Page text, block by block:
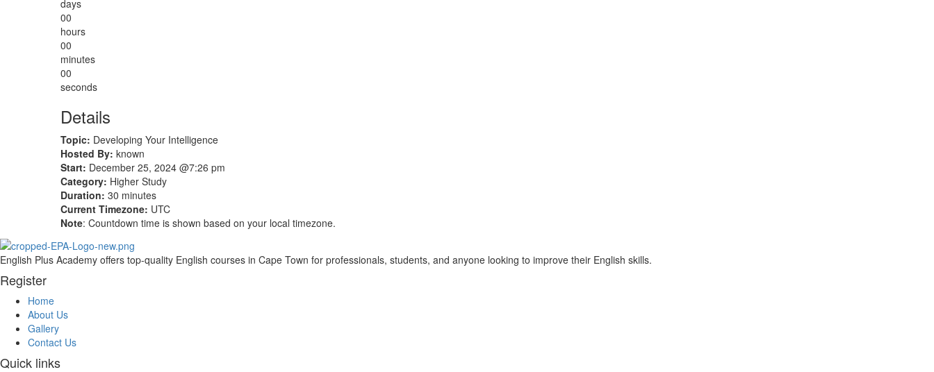
days
00
hours
00
minutes
00
seconds
Details
Topic: Developing Your Intelligence
Hosted By: known
Start: December 25, 2024 @7:26 pm
Category: Higher Study
Duration: 30 minutes
Current Timezone: UTC
Note: Countdown time is shown based on your local timezone.
English Plus Academy offers top-quality English courses in Cape Town for professionals, students, and anyone looking to improve their English skills.
Register
Home
About Us
Gallery
Contact Us
Quick links